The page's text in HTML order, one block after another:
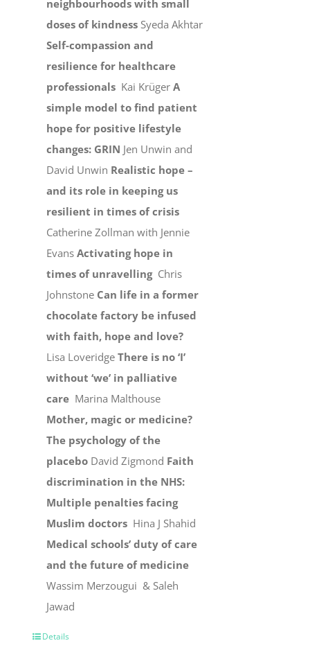
neighbourhoods with small
doses of kindness Syeda Akhtar
Self-compassion and
resilience for healthcare
professionals Kai KrügerA
simple model to find patient
hope for positive lifestyle
changes: GRIN Jen Unwin and
David Unwin Realistic hope –
and its role in keeping us
resilient in times of crisis
Catherine Zollman with Jennie
EvansActivating hope in
times of unravelling Chris
Johnstone Can life in a former
chocolate factory be infused
with faith, hope and love?
Lisa LoveridgeThere is no ‘I’
without ‘we’ in palliative
care Marina Malthouse
Mother, magic or medicine?
The psychology of the
placebo David Zigmond Faith
discrimination in the NHS:
Multiple penalties facing
Muslim doctors Hina J Shahid
Medical schools’ duty of care
and the future of medicine
Wassim Merzougui & Saleh
Jawad
Details